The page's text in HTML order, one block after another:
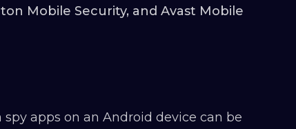
Mobile Security, and Avast Mobile
apps on an Android device can be